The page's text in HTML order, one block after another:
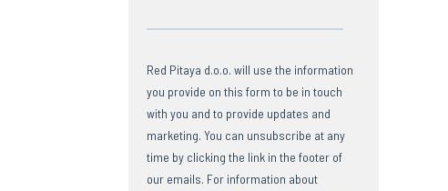
Red Pitaya d.o.o. will use the information
you provide on this form to be in touch
with you and to provide updates and
marketing. You can unsubscribe at any
time by clicking the link in the footer of
our emails. For information about